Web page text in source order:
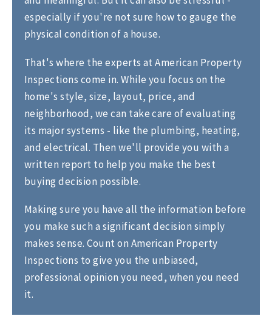
especially if you're not sure how to gauge the
physical condition of a house.
That's where the experts at American Property
Inspections come in. While you focus on the
home's style, size, layout, price, and
neighborhood, we can take care of evaluating
its major systems - like the plumbing, heating,
and electrical. Then we'll provide you with a
written report to help you make the best
buying decision possible.
Making sure you have all the information before
you make such a significant decision simply
makes sense. Count on American Property
Inspections to give you the unbiased,
professional opinion you need, when you need
it.